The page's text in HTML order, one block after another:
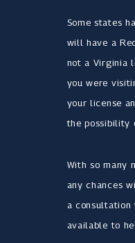
Some states
will have a
not a Virginia
you were
your license
the possibility
With so many
any chances
a consultation
available to